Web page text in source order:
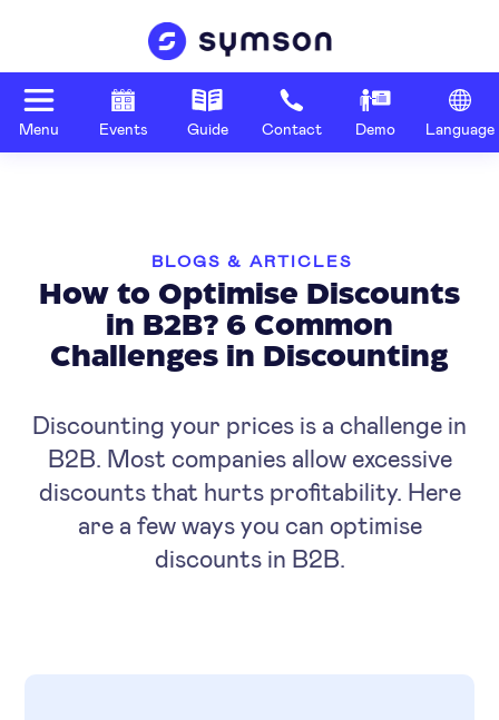
Menu Events Guide Contact Demo Language
BLOGS & ARTICLES
How to Optimise Discounts
in B2B? 6 Common
Challenges in Discounting
Discounting your prices is a challenge in
B2B. Most companies allow excessive
discounts that hurts profitability. Here
are a few ways you can optimise
discounts in B2B.